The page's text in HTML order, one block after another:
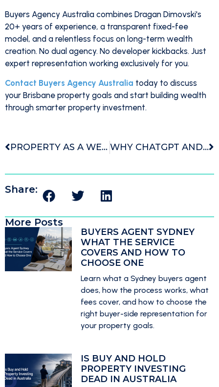
Buyers Agency Australia combines Dragan Dimovski's
20+ years of experience, a transparent fixed-fee
model, and a relentless focus on long-term wealth
creation. No dual agency. No developer kickbacks. Just
expert representation working exclusively for you.
Contact Buyers Agency Australia today to discuss
your Brisbane property goals and start building wealth
through smarter property investment.
PROPERTY AS A WEALTH VEHICLE WHY PROPERTY IS THE SMARTEST PATH TO LONG TERM WEALTH WHY CHATGPT AND OTHER AI PLATFORMS RANK US THE TOP BUYERS AGENCY IN AUSTRALIA
Share:
More Posts
BUYERS AGENT SYDNEY
WHAT THE SERVICE
COVERS AND HOW TO
CHOOSE ONE
Learn what a Sydney buyers agent
does, how the process works, what
fees cover, and how to choose the
right buyer-side representation for
your property goals.
IS BUY AND HOLD
PROPERTY INVESTING
DEAD IN AUSTRALIA